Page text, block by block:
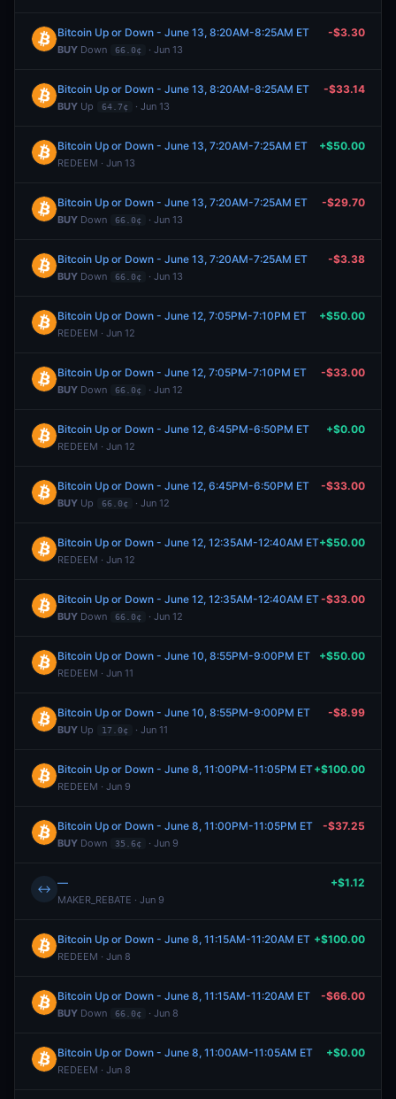
Bitcoin Up or Down - June 13, 8:20AM-8:25AM ET
BUY Down 66.0¢ · Jun 13
-$3.30
Bitcoin Up or Down - June 13, 8:20AM-8:25AM ET
BUY Up 64.7¢ · Jun 13
-$33.14
Bitcoin Up or Down - June 13, 7:20AM-7:25AM ET
REDEEM · Jun 13
+$50.00
Bitcoin Up or Down - June 13, 7:20AM-7:25AM ET
BUY Down 66.0¢ · Jun 13
-$29.70
Bitcoin Up or Down - June 13, 7:20AM-7:25AM ET
BUY Down 66.0¢ · Jun 13
-$3.38
Bitcoin Up or Down - June 12, 7:05PM-7:10PM ET
REDEEM · Jun 12
+$50.00
Bitcoin Up or Down - June 12, 7:05PM-7:10PM ET
BUY Down 66.0¢ · Jun 12
-$33.00
Bitcoin Up or Down - June 12, 6:45PM-6:50PM ET
REDEEM · Jun 12
+$0.00
Bitcoin Up or Down - June 12, 6:45PM-6:50PM ET
BUY Up 66.0¢ · Jun 12
-$33.00
Bitcoin Up or Down - June 12, 12:35AM-12:40AM ET
REDEEM · Jun 12
+$50.00
Bitcoin Up or Down - June 12, 12:35AM-12:40AM ET
BUY Down 66.0¢ · Jun 12
-$33.00
Bitcoin Up or Down - June 10, 8:55PM-9:00PM ET
REDEEM · Jun 11
+$50.00
Bitcoin Up or Down - June 10, 8:55PM-9:00PM ET
BUY Up 17.0¢ · Jun 11
-$8.99
Bitcoin Up or Down - June 8, 11:00PM-11:05PM ET
REDEEM · Jun 9
+$100.00
Bitcoin Up or Down - June 8, 11:00PM-11:05PM ET
BUY Down 35.6¢ · Jun 9
-$37.25
↔ —
MAKER_REBATE · Jun 9
+$1.12
Bitcoin Up or Down - June 8, 11:15AM-11:20AM ET
REDEEM · Jun 8
+$100.00
Bitcoin Up or Down - June 8, 11:15AM-11:20AM ET
BUY Down 66.0¢ · Jun 8
-$66.00
Bitcoin Up or Down - June 8, 11:00AM-11:05AM ET
REDEEM · Jun 8
+$0.00